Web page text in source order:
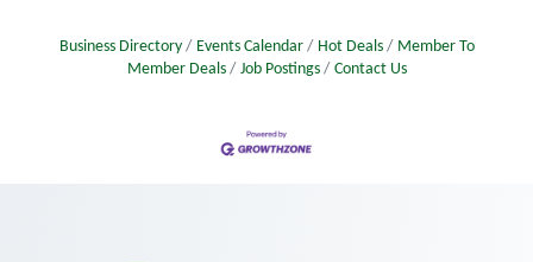
Business Directory Events Calendar Hot Deals
Member To
Member Deals
Job Postings Contact Us